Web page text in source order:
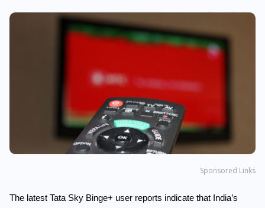
Sponsored Links
The latest Tata Sky Binge+ user reports indicate that India’s